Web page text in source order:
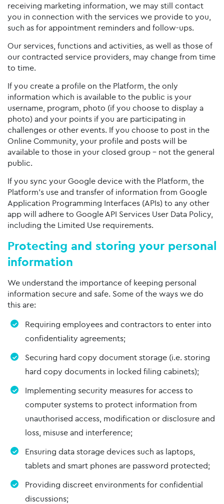
receiving marketing information, we may still contact
you in connection with the services we provide to you,
such as for appointment reminders and follow-ups.
Our services, functions and activities, as well as those of
our contracted service providers, may change from time
to time.
If you create a profile on the Platform, the only
information which is available to the public is your
username, program, photo (if you choose to display a
photo) and your points if you are participating in
challenges or other events. If you choose to post in the
Online Community, your profile and posts will be
available to those in your closed group – not the general
public.
If you sync your Google device with the Platform, the
Platform’s use and transfer of information from Google
Application Programming Interfaces (APIs) to any other
app will adhere to Google API Services User Data Policy,
including the Limited Use requirements.
Protecting and storing your personal
information
We understand the importance of keeping personal
information secure and safe. Some of the ways we do
this are:
Requiring employees and contractors to enter into
confidentiality agreements;
Securing hard copy document storage (i.e. storing
hard copy documents in locked filing cabinets);
Implementing security measures for access to
computer systems to protect information from
unauthorised access, modification or disclosure and
loss, misuse and interference;
Ensuring data storage devices such as laptops,
tablets and smart phones are password protected;
Providing discreet environments for confidential
discussions;